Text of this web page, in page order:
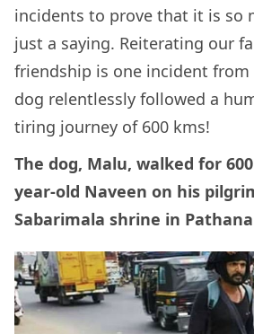
incidents to prove that it is so
just a saying. Reiterating our
friendship is one incident from
dog relentlessly followed a
tiring journey of 600 kms!
The dog, Malu, walked for
year-old Naveen on his
Sabarimala shrine in